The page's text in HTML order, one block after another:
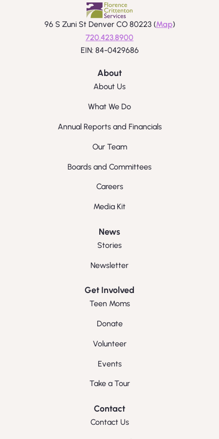
96 S Zuni St Denver CO 80223 (Map)
720.423.8900
EIN: 84-0429686
About
About Us
What We Do
Annual Reports and Financials
Our Team
Boards and Committees
Careers
Media Kit
News
Stories
Newsletter
Get Involved
Teen Moms
Donate
Volunteer
Events
Take a Tour
Contact
Contact Us